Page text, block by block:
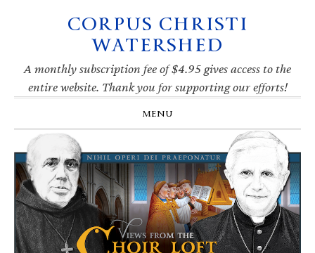
navigation
CORPUS CHRISTI
WATERSHED
A monthly subscription fee of $4.95 gives access to the
entire website. Thank you for supporting our efforts!
MENU